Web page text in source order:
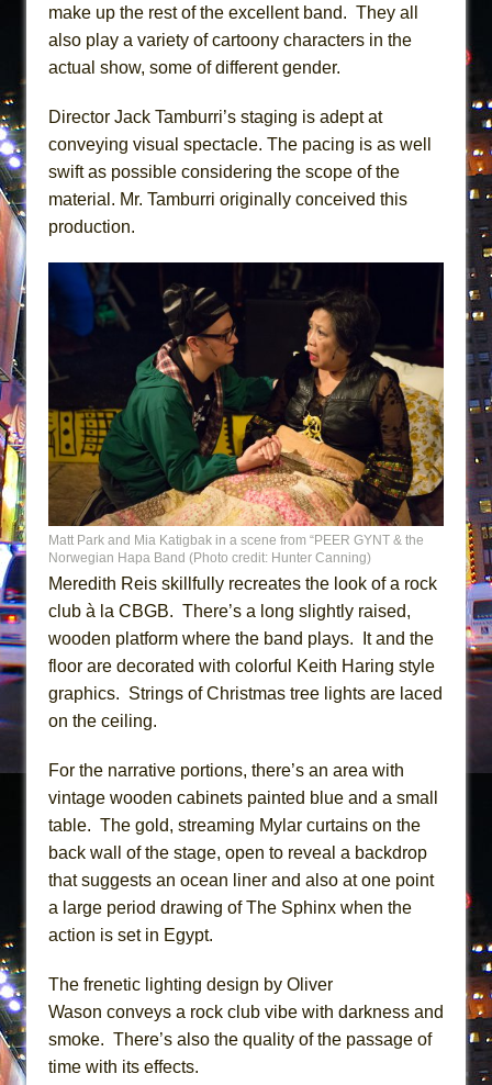
make up the rest of the excellent band. They all
also play a variety of cartoony characters in the
actual show, some of different gender.
Director Jack Tamburri’s staging is adept at
conveying visual spectacle. The pacing is as well
swift as possible considering the scope of the
material. Mr. Tamburri originally conceived this
production.
Matt Park and Mia Katigbak in a scene from “PEER GYNT & the
Norwegian Hapa Band (Photo credit: Hunter Canning)
Meredith Reis skillfully recreates the look of a rock
club à la CBGB. There’s a long slightly raised,
wooden platform where the band plays. It and the
floor are decorated with colorful Keith Haring style
graphics. Strings of Christmas tree lights are laced
on the ceiling.
For the narrative portions, there’s an area with
vintage wooden cabinets painted blue and a small
table. The gold, streaming Mylar curtains on the
back wall of the stage, open to reveal a backdrop
that suggests an ocean liner and also at one point
a large period drawing of The Sphinx when the
action is set in Egypt.
The frenetic lighting design by Oliver
Wason conveys a rock club vibe with darkness and
smoke. There’s also the quality of the passage of
time with its effects.